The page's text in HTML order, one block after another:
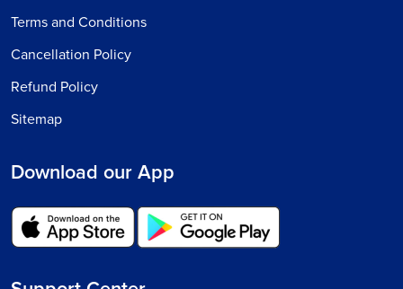
Terms and Conditions
Cancellation Policy
Refund Policy
Sitemap
Download our App